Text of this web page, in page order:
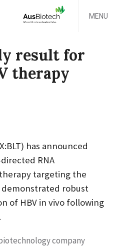
MENU
result for
therapy
has announced
RNA
targeting the
demonstrated robust
of HBV in vivo following
company